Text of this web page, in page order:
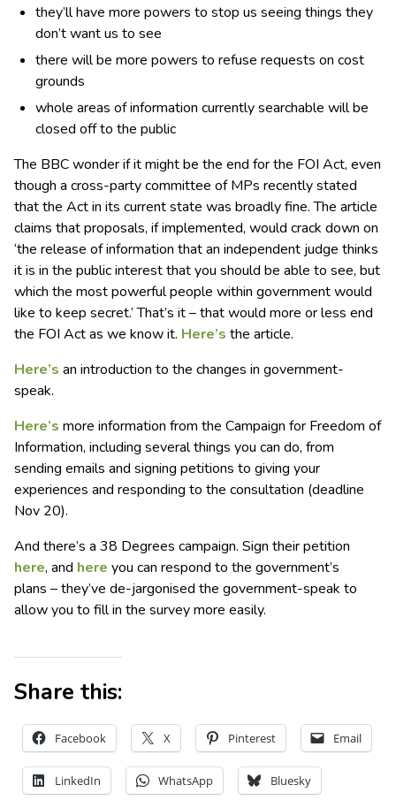
they’ll have more powers to stop us seeing things they
don’t want us to see
there will be more powers to refuse requests on cost
grounds
whole areas of information currently searchable will be
closed off to the public
The BBC wonder if it might be the end for the FOI Act, even
though a cross-party committee of MPs recently stated
that the Act in its current state was broadly fine. The article
claims that proposals, if implemented, would crack down on
‘the release of information that an independent judge thinks
it is in the public interest that you should be able to see, but
which the most powerful people within government would
like to keep secret.’ That’s it – that would more or less end
the FOI Act as we know it. Here’s the article.
Here’s an introduction to the changes in government-
speak.
Here’s more information from the Campaign for Freedom of
Information, including several things you can do, from
sending emails and signing petitions to giving your
experiences and responding to the consultation (deadline
Nov 20).
And there’s a 38 Degrees campaign. Sign their petition
here, and here you can respond to the government’s
plans – they’ve de-jargonised the government-speak to
allow you to fill in the survey more easily.
Share this:
Facebook X Pinterest Email
LinkedIn WhatsApp Bluesky